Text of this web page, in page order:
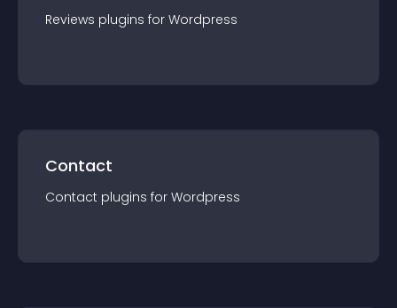
Reviews plugins for Wordpress
Contact
Contact plugins for Wordpress